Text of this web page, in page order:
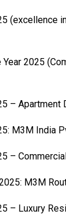
(excellence
2025
– Apartment
M3M India
–
M3M
– Luxury